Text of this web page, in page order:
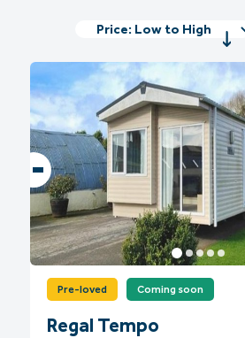
Pre-loved Coming soon
Regal Tempo